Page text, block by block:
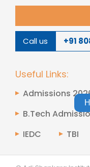
Call us +91
Useful Links:
Admissions
B.Tech
IEDC
TBI